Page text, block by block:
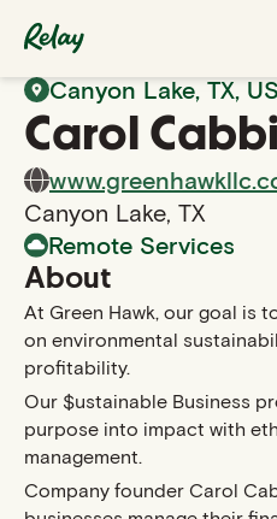
Back to Search
Canyon Lake, TX, US
Carol
Canyon Lake, TX
Remote Services
About
At Green Hawk, our goal is
on environmental
profitability.
Our $ustainable Business
purpose into impact with
management.
Company founder Carol